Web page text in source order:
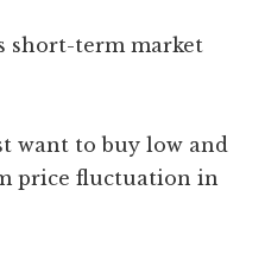
short-term market
want to buy low and
price fluctuation in